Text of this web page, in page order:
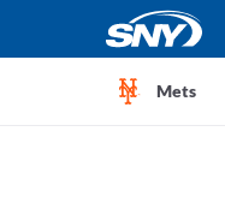
Mets